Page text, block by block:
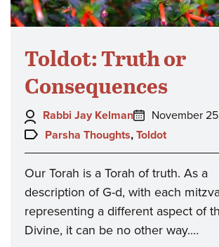
Toldot: Truth or
Consequences
Author:
Rabbi Jay Kelman
Posted
on:
November
Topics:
Parsha Thoughts, Toldot
Our Torah is a Torah of truth. As a
description of G-d, with each
representing a different aspect of
Divine, it can be no other way.…